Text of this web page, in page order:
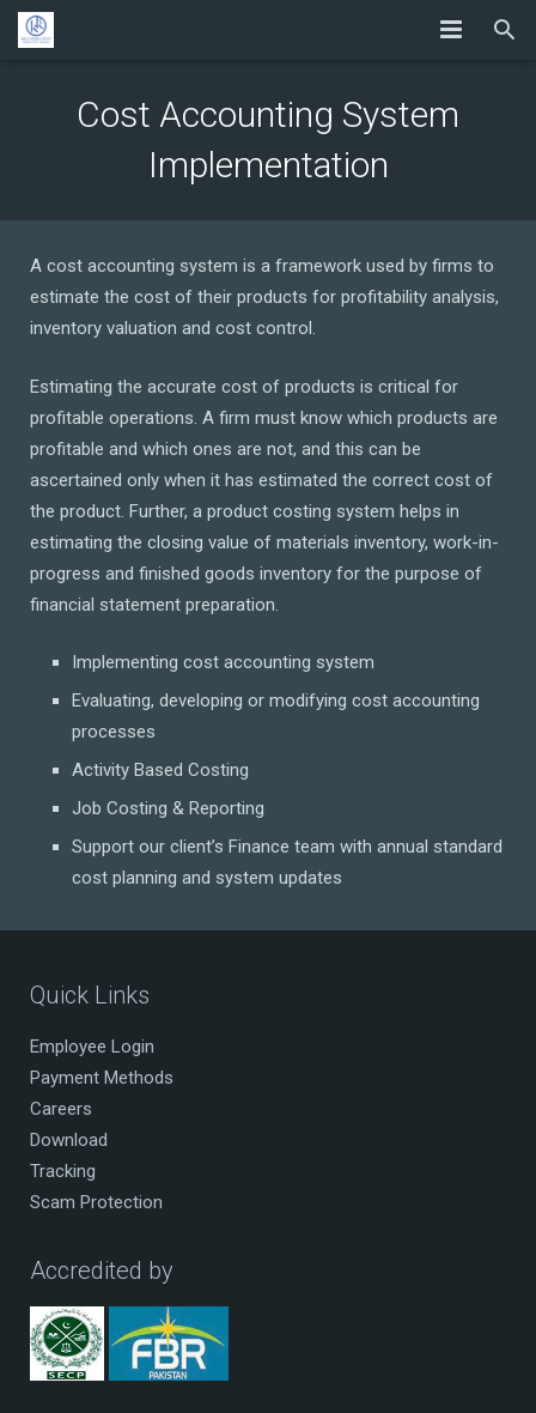
Cost Accounting System
Implementation
A cost accounting system is a framework used by firms to
estimate the cost of their products for profitability analysis,
inventory valuation and cost control.
Estimating the accurate cost of products is critical for
profitable operations. A firm must know which products are
profitable and which ones are not, and this can be
ascertained only when it has estimated the correct cost of
the product. Further, a product costing system helps in
estimating the closing value of materials inventory, work-in-
progress and finished goods inventory for the purpose of
financial statement preparation.
Implementing cost accounting system
Evaluating, developing or modifying cost accounting
processes
Activity Based Costing
Job Costing & Reporting
Support our client’s Finance team with annual standard
cost planning and system updates
Quick Links
Employee Login
Payment Methods
Careers
Download
Tracking
Scam Protection
Accredited by